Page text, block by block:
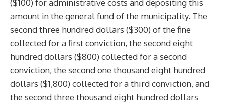
amount in the general fund of the municipality. The
second three hundred dollars ($300) of the fine
collected for a first conviction, the second eight
hundred dollars ($800) collected for a second
conviction, the second one thousand eight hundred
dollars ($1,800) collected for a third conviction, and
the second three thousand eight hundred dollars